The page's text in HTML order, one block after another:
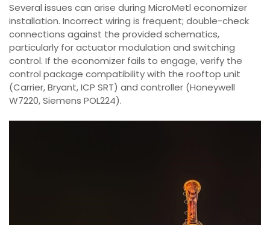
Several issues can arise during MicroMetl economizer
installation. Incorrect wiring is frequent; double-check
connections against the provided schematics,
particularly for actuator modulation and switching
control. If the economizer fails to engage, verify the
control package compatibility with the rooftop unit
(Carrier, Bryant, ICP SRT) and controller (Honeywell
W7220, Siemens POL224).